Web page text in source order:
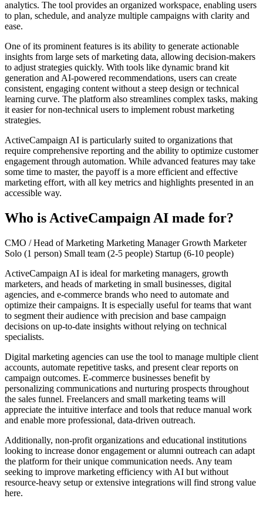
analytics. The tool provides an organized workspace, enabling users
to plan, schedule, and analyze multiple campaigns with clarity and
ease.
One of its prominent features is its ability to generate actionable
insights from large sets of marketing data, allowing decision-makers
to adjust strategies quickly. With tools like dynamic brand kit
generation and AI-powered recommendations, users can create
consistent, engaging content without a steep design or technical
learning curve. The platform also streamlines complex tasks, making
it easier for non-technical users to implement robust marketing
strategies.
ActiveCampaign AI is particularly suited to organizations that
require comprehensive reporting and the ability to optimize customer
engagement through automation. While advanced features may take
some time to master, the payoff is a more efficient and effective
marketing effort, with all key metrics and highlights presented in an
accessible way.
Who is ActiveCampaign AI made for?
CMO / Head of Marketing Marketing ManagerGrowth Marketer
Solo (1 person) Small team (2-5 people) Startup (6-10 people)
ActiveCampaign AI is ideal for marketing managers, growth
marketers, and heads of marketing in small businesses, digital
agencies, and e-commerce brands who need to automate and
optimize their campaigns. It is especially useful for teams that want
to segment their audience with precision and base campaign
decisions on up-to-date insights without relying on technical
specialists.
Digital marketing agencies can use the tool to manage multiple client
accounts, automate repetitive tasks, and present clear reports on
campaign outcomes. E-commerce businesses benefit by
personalizing communications and nurturing prospects throughout
the sales funnel. Freelancers and small marketing teams will
appreciate the intuitive interface and tools that reduce manual work
and enable more professional, data-driven outreach.
Additionally, non-profit organizations and educational institutions
looking to increase donor engagement or alumni outreach can adapt
the platform for their unique communication needs. Any team
seeking to improve marketing efficiency with AI but without
resource-heavy setup or extensive integrations will find strong value
here.